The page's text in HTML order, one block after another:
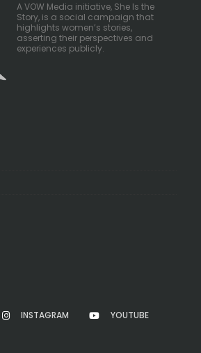
A VOW Media initiative, She Is the
Story, is a social campaign that
highlights women’s stories,
asserting their perspectives and
experiences publicly.
INSTAGRAM YOUTUBE